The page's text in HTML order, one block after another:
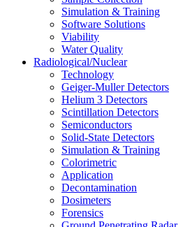
Simulation & Training
Software Solutions
Viability
Water Quality
Radiological/Nuclear
Technology
Geiger-Muller Detectors
Helium 3 Detectors
Scintillation Detectors
Semiconductors
Solid-State Detectors
Simulation & Training
Colorimetric
Application
Decontamination
Dosimeters
Forensics